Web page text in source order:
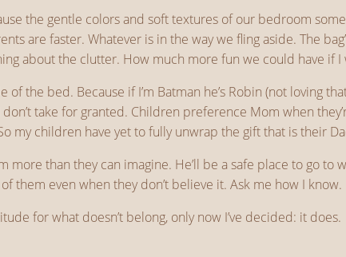
the gentle colors and soft textures of our bedroom
are faster. Whatever is in the way we fling aside. The
about the clutter. How much more fun we could have
of the bed. Because if I’m Batman he’s Robin (not loving
take for granted. Children preference Mom when
my children have yet to fully unwrap the gift that is their
than they can imagine. He’ll be a safe place to go
them even when they don’t believe it. Ask me how I know.
for what doesn’t belong, only now I’ve decided: it does.